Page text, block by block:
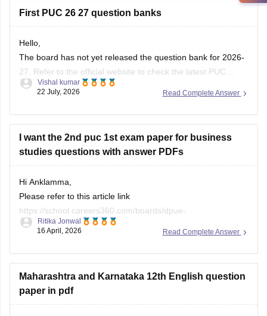
First PUC 26 27 question banks
Hello,
The board has not yet released the question bank for 2026-
27. Refer to the official website to check the latest PUC
question bank.
Read Complete Answer
Vishal kumar
22 July, 2026
I want the 2nd puc 1st exam paper for business
studies questions with answer PDFs
Hi Anklamma,
Please refer to this article link
https://school.careers360.com/boards/dpue-
karnataka/karnataka-puc-question-papers
place. :)
Read Complete Answer
Ritika Jonwal
16 April, 2026
Maharashtra and Karnataka 12th English question
paper in pdf